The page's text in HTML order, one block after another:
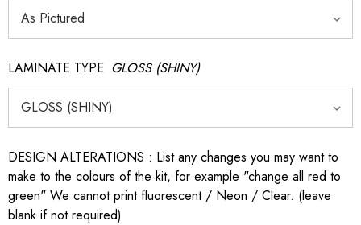
LAMINATE TYPE GLOSS (SHINY)
DESIGN ALTERATIONS : List any changes you may want to
make to the colours of the kit, for example "change all red to
green" We cannot print fluorescent / Neon / Clear. (leave
blank if not required)